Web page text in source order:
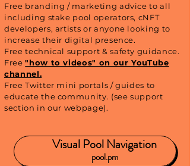
Free branding / marketing advice to all
including stake pool operators, cNFT
developers, artists or anyone looking to
increase their digital presence.
Free technical support & safety guidance.
Free"how to videos" on our YouTube
channel.
Free Twitter mini portals / guides to
educate the community. (see support
section in our webpage).
Visual Pool Navigation
pool.pm